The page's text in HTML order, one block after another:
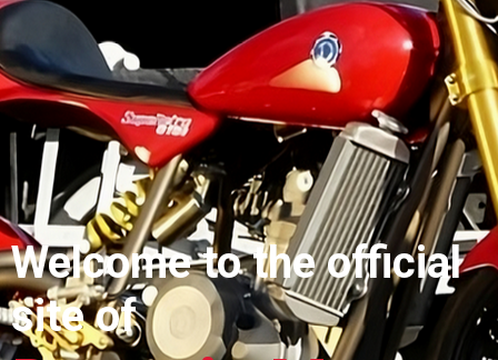
Welcome to the official
site of